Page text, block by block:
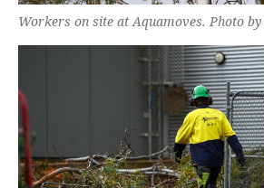
Workers on site at Aquamoves. Photo